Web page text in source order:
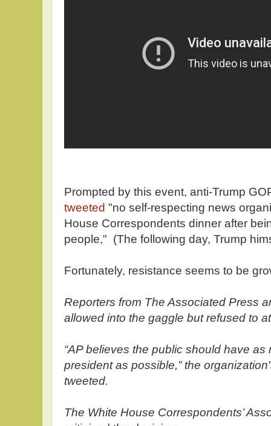
Prompted by this event, anti-Trump
tweeted "no self-respecting news
House Correspondents dinner after
people," (The following day, Trump
Fortunately, resistance seems to be
Reporters from The Associated Press
allowed into the gaggle but refused to
“AP believes the public should have
president as possible,” the
tweeted.
The White House Correspondents’